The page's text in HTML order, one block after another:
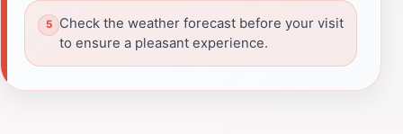
Check the weather forecast before your visit
to ensure a pleasant experience.